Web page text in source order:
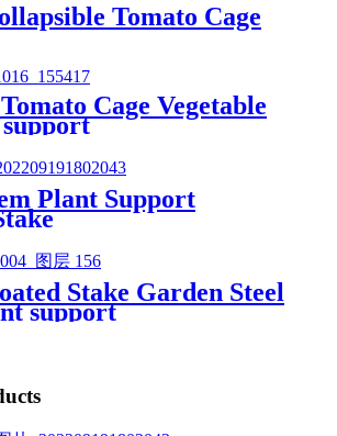
Tomato Cage
Cage Vegetable
Plant Support
Stake Garden Steel
support